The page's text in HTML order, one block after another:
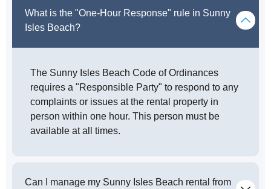
What is the "One-Hour Response" rule in Sunny
Isles Beach?
The Sunny Isles Beach Code of Ordinances
requires a "Responsible Party" to respond to any
complaints or issues at the rental property in
person within one hour. This person must be
available at all times.
Can I manage my Sunny Isles Beach rental from